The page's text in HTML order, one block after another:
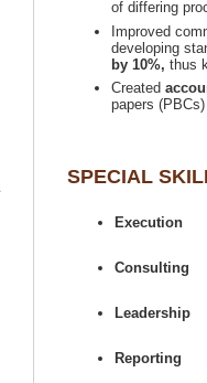
Improved
developing
by 10%, thus
Created